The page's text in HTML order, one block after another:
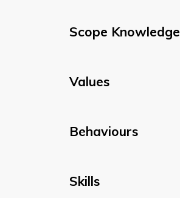
Scope Knowledge
Values
Behaviours
Skills